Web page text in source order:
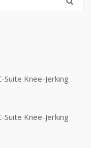
Suite Knee-Jerking
Suite Knee-Jerking